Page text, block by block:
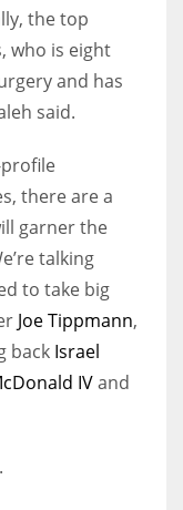
the top
who is eight
and has
said.
there are a
garner the
talking
to take big
Joe Tippmann,
back Israel
IVand